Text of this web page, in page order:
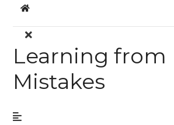
Home
Learning from
Mistakes